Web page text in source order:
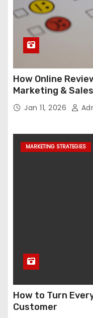
How Online
Marketing & Sales
Jan 11, 2026
MARKETING STRATEGIES
How to Turn
Customer